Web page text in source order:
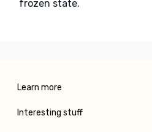
frozen state.
Learn more
Interesting stuff